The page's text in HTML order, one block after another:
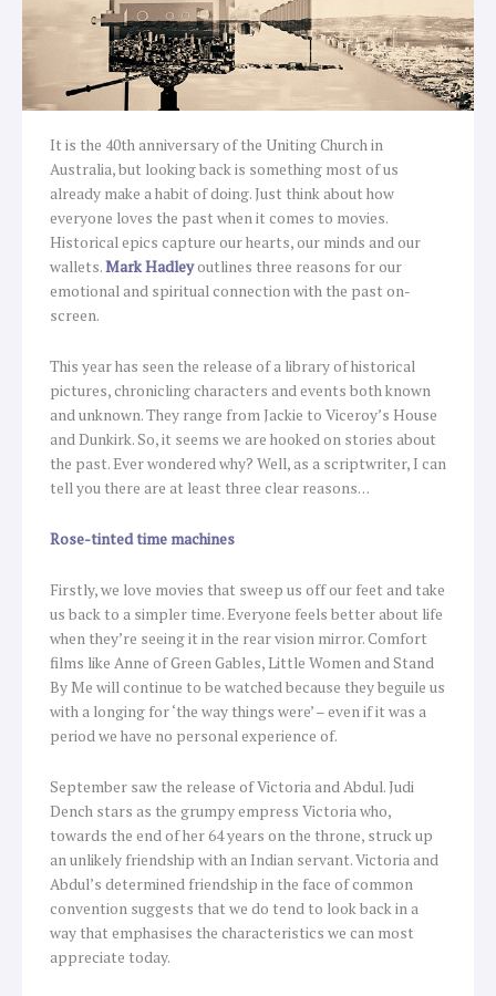
It is the 40th anniversary of the Uniting Church in
Australia, but looking back is something most of us
already make a habit of doing. Just think about how
everyone loves the past when it comes to movies.
Historical epics capture our hearts, our minds and our
wallets.Mark Hadleyoutlines three reasons for our
emotional and spiritual connection with the past on-
screen.
This year has seen the release of a library of historical
pictures, chronicling characters and events both known
and unknown. They range from Jackie to Viceroy’s House
and Dunkirk. So, it seems we are hooked on stories about
the past. Ever wondered why? Well, as a scriptwriter, I can
tell you there are at least three clear reasons…
Rose-tinted time machines
Firstly, we love movies that sweep us off our feet and take
us back to a simpler time. Everyone feels better about life
when they’re seeing it in the rear vision mirror. Comfort
films like Anne of Green Gables, Little Women and Stand
By Me will continue to be watched because they beguile us
with a longing for ‘the way things were’ – even if it was a
period we have no personal experience of.
September saw the release of Victoria and Abdul. Judi
Dench stars as the grumpy empress Victoria who,
towards the end of her 64 years on the throne, struck up
an unlikely friendship with an Indian servant. Victoria and
Abdul’s determined friendship in the face of common
convention suggests that we do tend to look back in a
way that emphasises the characteristics we can most
appreciate today.